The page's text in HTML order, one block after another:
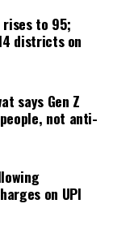
to
whereas
in 37
behind
seats
(SDRF)
from
and
to disrupt
Nagar areas.
relief
where 12,356
59 relief
to 95;
districts on
says Gen Z
not anti-
on UPI